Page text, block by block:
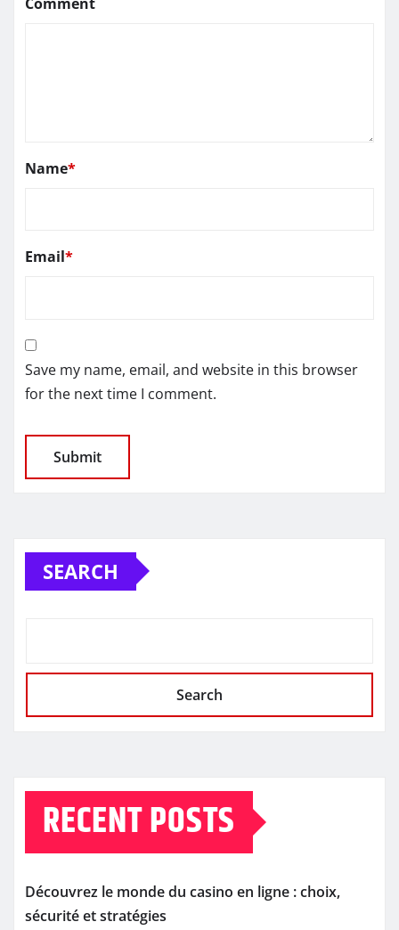
Name*
Email*
Save my name, email, and website in this browser
for the next time I comment.
SEARCH
Search
RECENT POSTS
Découvrez le monde du casino en ligne : choix,
sécurité et stratégies